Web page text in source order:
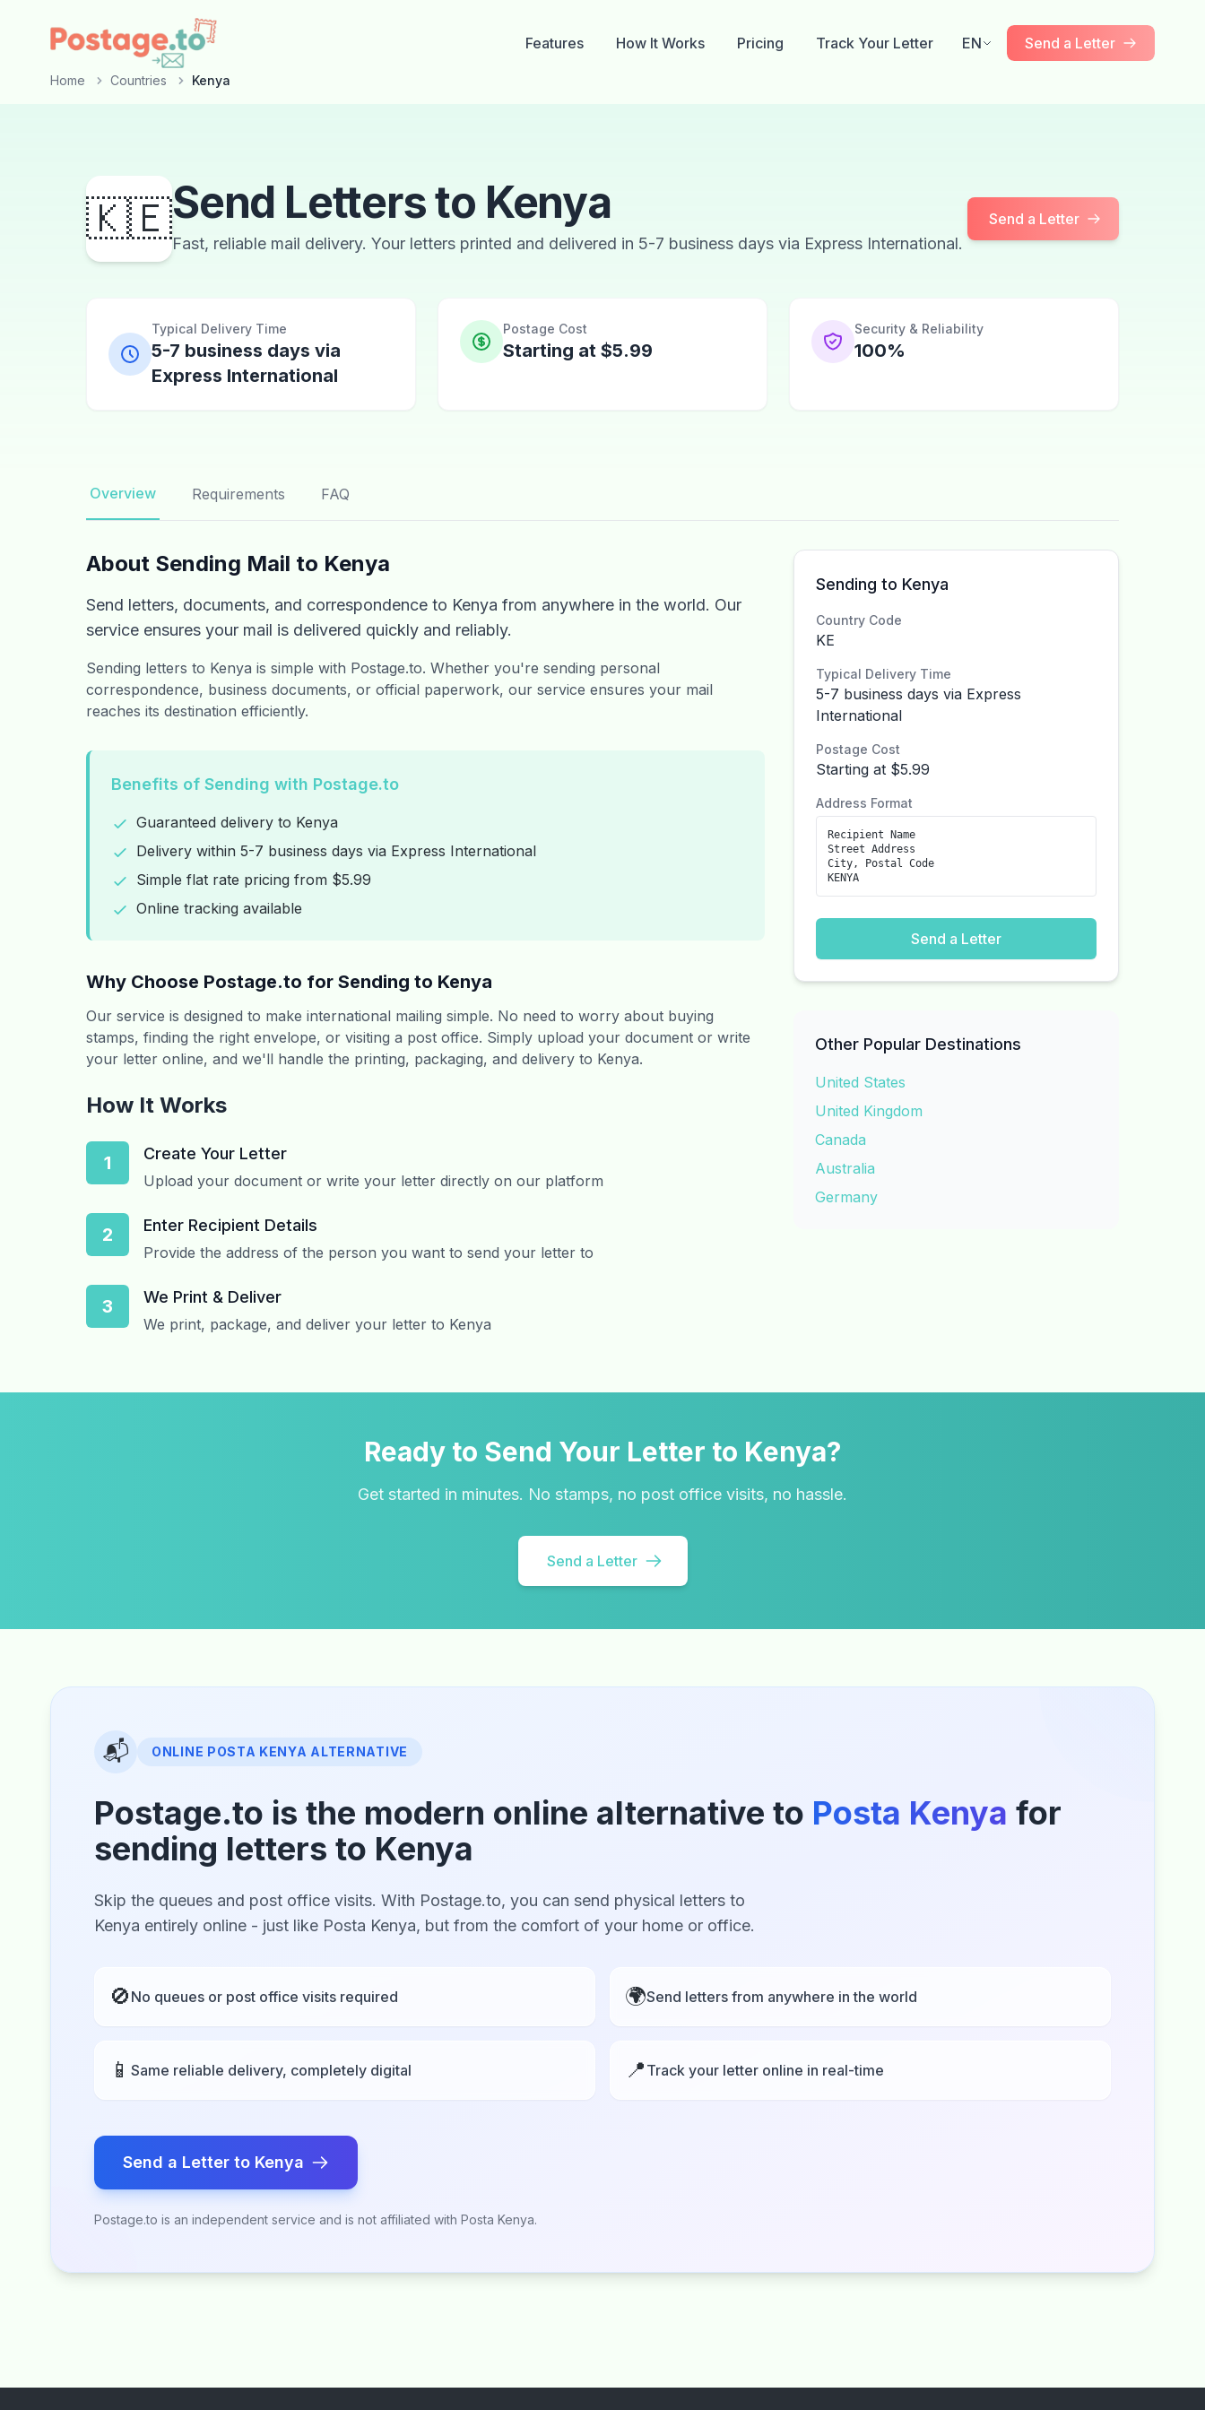
Features
How It Works Pricing Track Your Letter EN Send a Letter
Home Countries Kenya
🇰🇪Send Letters to Kenya
Fast, reliable mail delivery. Your letters printed and delivered in 5-7 business days via Express International.
Send a Letter
Typical Delivery Time
5-7 business days via
Express International
Postage Cost
Starting at $5.99
Security & Reliability
100%
Overview Requirements FAQ
About Sending Mail to Kenya
Send letters, documents, and correspondence to Kenya from anywhere in the world. Our
service ensures your mail is delivered quickly and reliably.
Sending letters to Kenya is simple with Postage.to. Whether you're sending personal
correspondence, business documents, or official paperwork, our service ensures your mail
reaches its destination efficiently.
Benefits of Sending with Postage.to
Guaranteed delivery to Kenya
Delivery within 5-7 business days via Express International
Simple flat rate pricing from $5.99
Online tracking available
Why Choose Postage.to for Sending to Kenya
Our service is designed to make international mailing simple. No need to worry about buying
stamps, finding the right envelope, or visiting a post office. Simply upload your document or write
your letter online, and we'll handle the printing, packaging, and delivery to Kenya.
How It Works
1 Create Your Letter
Upload your document or write your letter directly on our platform
2 Enter Recipient Details
Provide the address of the person you want to send your letter to
3 We Print & Deliver
We print, package, and deliver your letter to Kenya
Sending to Kenya
Country Code
KE
Typical Delivery Time
5-7 business days via Express
International
Postage Cost
Starting at $5.99
Address Format
Recipient Name
Street Address
City, Postal Code
KENYA
Send a Letter
Other Popular Destinations
United States
United Kingdom
Canada
Australia
Germany
Ready to Send Your Letter to Kenya?
Get started in minutes. No stamps, no post office visits, no hassle.
Send a Letter
📬 ONLINE POSTA KENYA ALTERNATIVE
Postage.to is the modern online alternative to Posta Kenya for
sending letters to Kenya
Skip the queues and post office visits. With Postage.to, you can send physical letters to
Kenya entirely online - just like Posta Kenya, but from the comfort of your home or office.
🚫 No queues or post office visits required 🌍Send letters from anywhere in the world
📱 Same reliable delivery, completely digital 📍 Track your letter online in real-time
Send a Letter to Kenya
Postage.to is an independent service and is not affiliated with Posta Kenya.